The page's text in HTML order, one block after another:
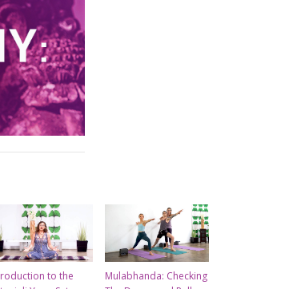
to the
Mulabhanda: Checking